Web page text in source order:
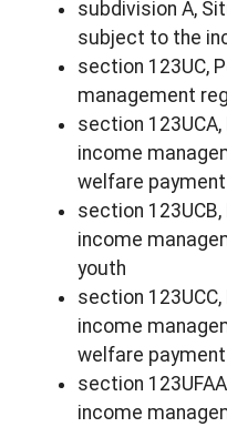
subdivision A,
subject to the
section 123UC,
management
section
income
welfare
section
income
youth
section
income
welfare
section
income